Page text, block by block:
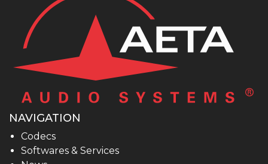
NAVIGATION
Codecs
Softwares & Services